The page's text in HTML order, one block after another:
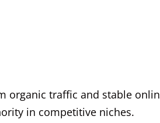
traffic and stable
in competitive niches.